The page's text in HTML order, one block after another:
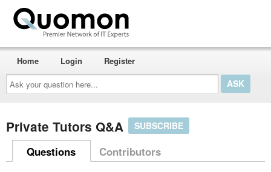
Ask
your
question
here...
Home Login Register
Private Tutors Q&A SUBSCRIBE
Questions Contributors